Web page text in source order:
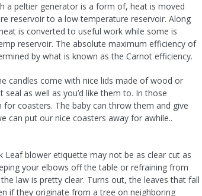
a peltier generator is a form of, heat is moved
reservoir to a low temperature reservoir. Along
is converted to useful work while some is
reservoir. The absolute maximum efficiency of
by what is known as the Carnot efficiency.
candles come with nice lids made of wood or
as well as you’d like them to. In those
for coasters. The baby can throw them and give
can put our nice coasters away for awhile..
Leaf blower etiquette may not be as clear cut as
your elbows off the table or refraining from
law is pretty clear. Turns out, the leaves that fall
if they originate from a tree on neighboring